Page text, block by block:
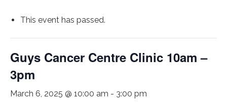
This event has passed.
Guys Cancer Centre Clinic 10am –
3pm
March 6, 2025 @ 10:00 am - 3:00 pm